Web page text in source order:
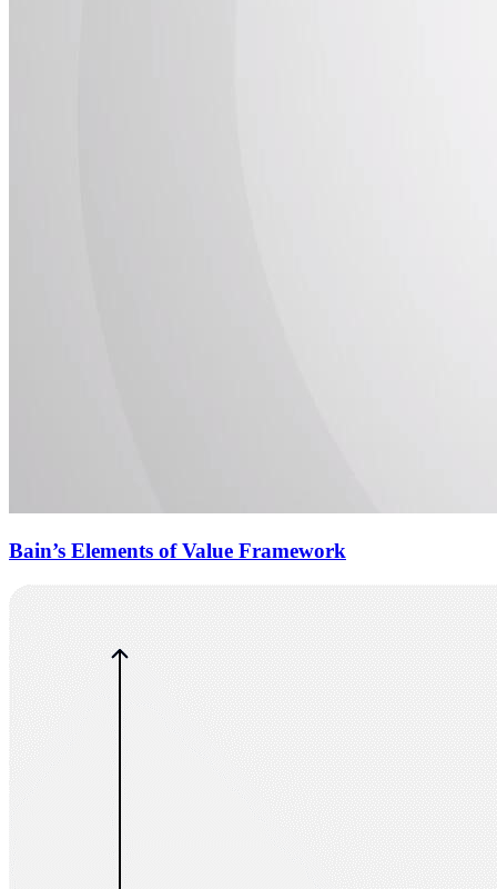
Bain’s Elements of Value Framework